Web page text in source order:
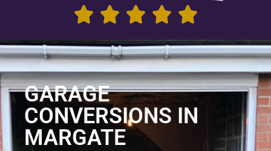
GARAGE
CONVERSIONS IN
MARGATE